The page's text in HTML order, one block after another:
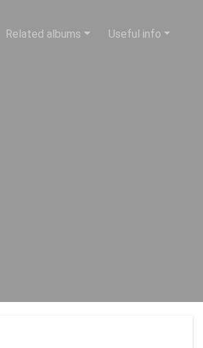
Related albums Useful info